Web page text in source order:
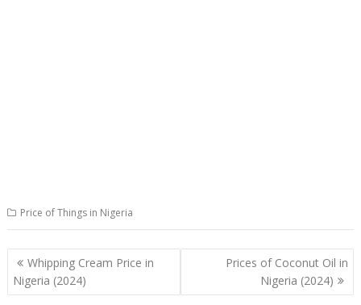
Price of Things in Nigeria
Post
navigation
Whipping Cream Price in
Nigeria (2024)
Prices of Coconut Oil in
Nigeria (2024)